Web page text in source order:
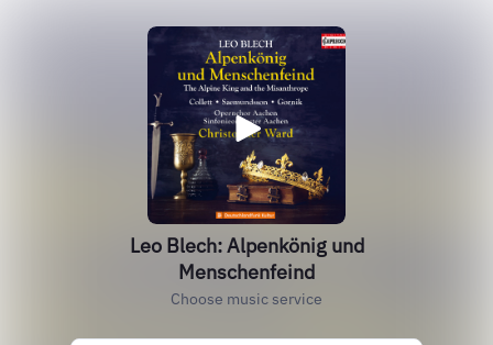
Leo Blech: Alpenkönig und
Menschenfeind
Choose music service